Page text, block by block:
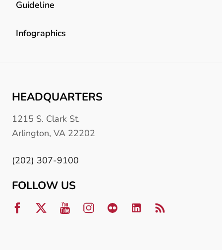
Guideline
Infographics
HEADQUARTERS
1215 S. Clark St.
Arlington, VA 22202
(202) 307-9100
FOLLOW US